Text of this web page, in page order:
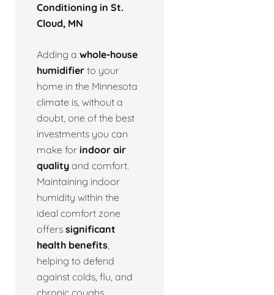
Conditioning in St.
Cloud, MN
Adding a whole-house
humidifier to your
home in the Minnesota
climate is, without a
doubt, one of the best
investments you can
make for indoor air
quality and comfort.
Maintaining indoor
humidity within the
ideal comfort zone
offers significant
health benefits
helping to defend
against colds, flu, and
chronic coughs.